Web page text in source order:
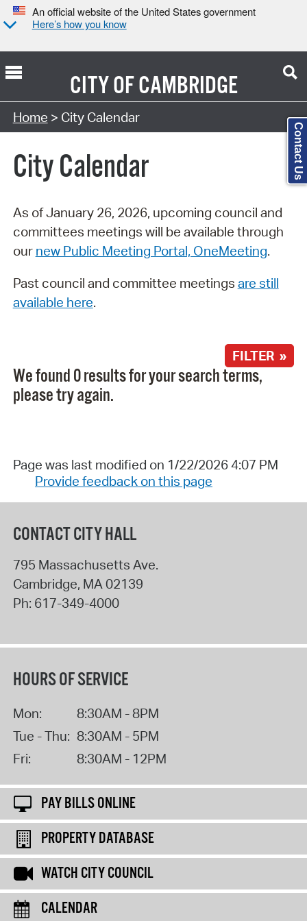
An official website of the United States government
Here’s how you know
CITY OFCAMBRIDGE
Search Type:
Home > City Calendar
City Calendar
As of January 26, 2026, upcoming council and
committees meetings will be available through
our new Public Meeting Portal, OneMeeting.
Past council and committee meetings are still
available here.
FILTER »
We found 0 results for your search terms,
please try again.
Page was last modified on 1/22/2026 4:07 PM
Provide feedback on this page
CONTACT CITY HALL
795 Massachusetts Ave.
Cambridge, MA 02139
Ph: 617-349-4000
HOURS OF SERVICE
Mon:
8:30AM - 8PM
Tue - Thu: 8:30AM - 5PM
Fri:
8:30AM - 12PM
PAY BILLS ONLINE
PROPERTY DATABASE
WATCH CITY COUNCIL
CALENDAR
Contact Us